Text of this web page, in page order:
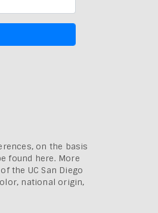
on the basis
found here. More
the UC San Diego
national origin,